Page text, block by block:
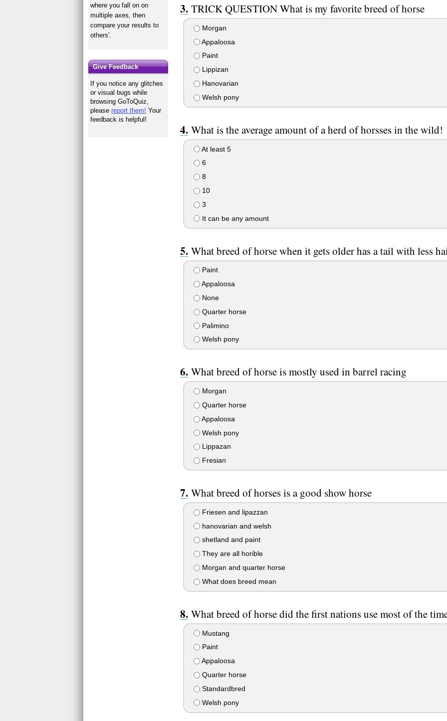
TRICK QUESTION What is my favorite breed of horse
Morgan
Appaloosa
Paint
Lippizan
Hanovarian
Welsh pony
What is the average amount of a herd of horsses in the wild!
At least 5
6
8
10
3
It can be any amount
What breed of horse when it gets older has a tail with less
Paint
Appaloosa
None
Quarter horse
Palimino
Welsh pony
What breed of horse is mostly used in barrel racing
Morgan
Quarter horse
Appaloosa
Welsh pony
Lippazan
Fresian
What breed of horses is a good show horse
Friesen and lipazzan
hanovarian and welsh
shetland and paint
They are all horible
Morgan and quarter horse
What does breed mean
What breed of horse did the first nations use most of the
Mustang
Paint
Appaloosa
Quarter horse
Standardbred
Welsh pony
where you fall on on
multiple axes, then
compare your results to
others'.
Give Feedback
If you notice any glitches
or visual bugs while
browsing GoToQuiz,
pleasereport them! Your
feedback is helpful!